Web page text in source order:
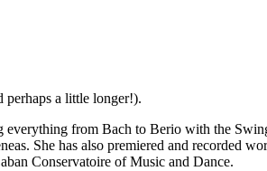
perhaps a little longer!).
from Bach to Berio with the
She has also premiered and recorded
Conservatoire of Music and Dance.